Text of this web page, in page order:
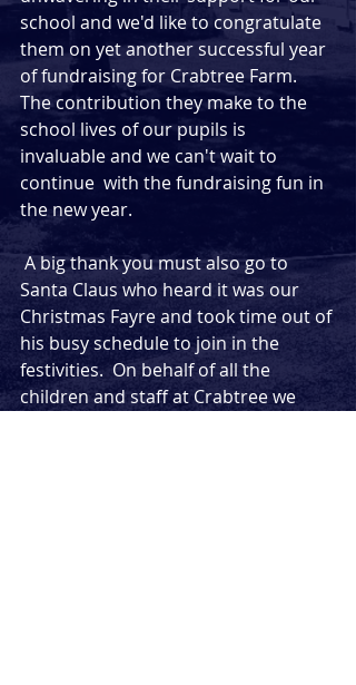
school and we'd like to congratulate
them on yet another successful year
of fundraising for Crabtree Farm.
The contribution they make to the
school lives of our pupils is
invaluable and we can't wait to
continue  with the fundraising fun in
the new year.
Santa Claus who heard it was our
Christmas Fayre and took time out of
his busy schedule to join in the
festivities.  On behalf of all the
children and staff at Crabtree we